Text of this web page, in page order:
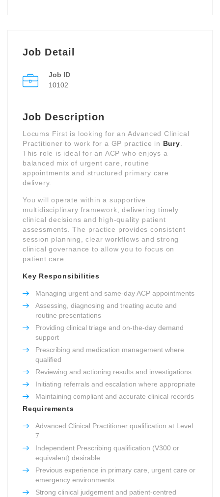
Job Detail
Job ID
10102
Job Description
Locums First is looking for an Advanced Clinical
Practitioner to work for a GP practice in Bury
This role is ideal for an ACP who enjoys a
balanced mix of urgent care, routine
appointments and structured primary care
delivery.
You will operate within a supportive
multidisciplinary framework, delivering timely
clinical decisions and high-quality patient
assessments. The practice provides consistent
session planning, clear workflows and strong
clinical governance to allow you to focus on
patient care.
Key Responsibilities
Managing urgent and same-day ACP appointments
Assessing, diagnosing and treating acute and
routine presentations
Providing clinical triage and on-the-day demand
support
Prescribing and medication management where
qualified
Reviewing and actioning results and investigations
Initiating referrals and escalation where appropriate
Maintaining compliant and accurate clinical records
Requirements
Advanced Clinical Practitioner qualification at Level
7
Independent Prescribing qualification (V300 or
equivalent) desirable
Previous experience in primary care, urgent care or
emergency environments
Strong clinical judgement and patient-centred